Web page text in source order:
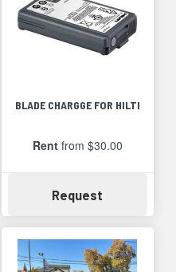
BLADE CHARGGE FOR HILTI
Rentfrom $30.00
Request